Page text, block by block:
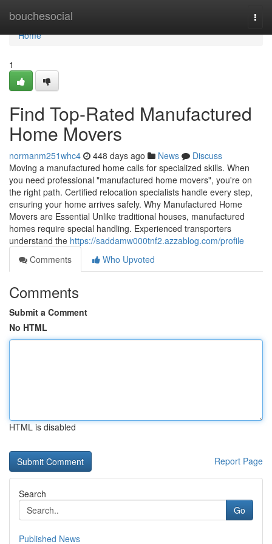
bouchesocial
Home
Home
1
Find Top-Rated Manufactured
Home Movers
normanm251whc4 448 days ago News
Discuss
Moving a manufactured home calls for specialized skills. When
you need professional "manufactured home movers", you're on
the right path. Certified relocation specialists handle every step,
ensuring your home arrives safely. Why Manufactured Home
Movers are Essential Unlike traditional houses, manufactured
homes require special handling. Experienced transporters
understand the https://saddamw000tnf2.azzablog.com/profile
Comments
Who Upvoted
Comments
Submit a Comment
No HTML
HTML is disabled
Report Page
Search
Go
Published News